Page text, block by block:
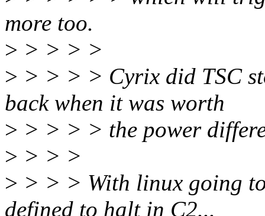
more too.
> > > > >
> > > > > Cyrix did TSC
back when it was worth
> > > > > the power
> > > >
> > > > With linux going
defined to halt in C2...